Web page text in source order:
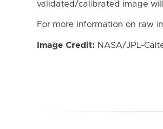
validated/calibrated image
For more information on raw
Image Credit: NASA/JPL-